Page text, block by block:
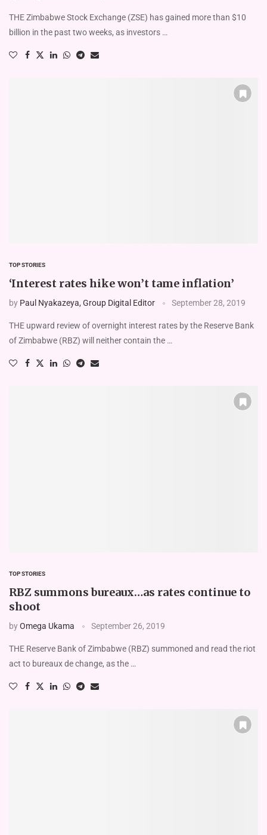
THE Zimbabwe Stock Exchange (ZSE) has gained more than $10
billion in the past two weeks, as investors …
TOP STORIES
‘Interest rates hike won’t tame inflation’
by Paul Nyakazeya, Group Digital Editor September 28, 2019
THE upward review of overnight interest rates by the Reserve Bank
of Zimbabwe (RBZ) will neither contain the …
TOP STORIES
RBZ summons bureaux…as rates continue to
shoot
byOmega Ukama September 26, 2019
THE Reserve Bank of Zimbabwe (RBZ) summoned and read the riot
act to bureaux de change, as the …